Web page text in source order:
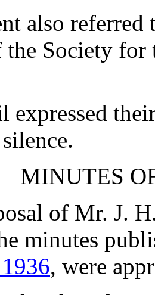
also
the Society
expressed
MINUTES
of Mr. J.
minutes
, were